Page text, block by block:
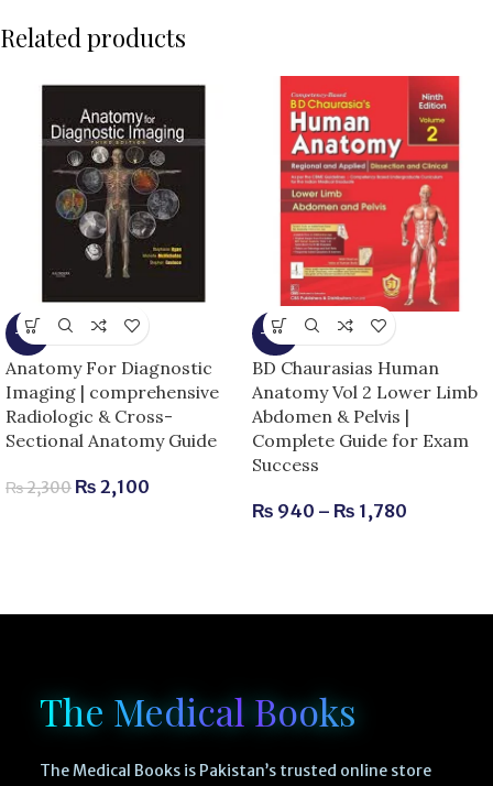
Related products
-9%
Anatomy For Diagnostic
Imaging | comprehensive
Radiologic & Cross-
Sectional Anatomy Guide
₨2,300 ₨ 2,100
-15%
BD Chaurasias Human
Anatomy Vol 2 Lower Limb
Abdomen & Pelvis |
Complete Guide for Exam
Success
₨ 940 – ₨ 1,780
The Medical Books
The Medical Books is Pakistan’s trusted online store